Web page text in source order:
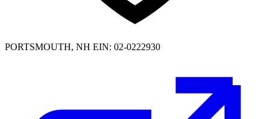
PORTSMOUTH, NH EIN: 02-0222930